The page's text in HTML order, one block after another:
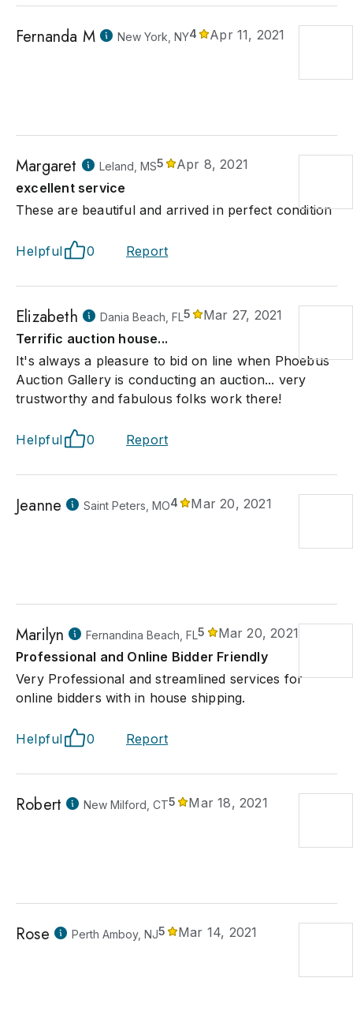
Fernanda M New York, NY4 Apr 11, 2021
Margaret Leland, MS5
Apr 8, 2021
excellent service
These are beautiful and arrived in perfect condition
Helpful 0 Report
Elizabeth Dania Beach, FL5
Mar 27, 2021
Terrific auction house...
It's always a pleasure to bid on line when Phoebus
Auction Gallery is conducting an auction... very
trustworthy and fabulous folks work there!
Helpful 0 Report
Jeanne Saint Peters, MO4 Mar 20, 2021
Marilyn Fernandina Beach, FL5
Mar 20, 2021
Professional and Online Bidder Friendly
Very Professional and streamlined services for
online bidders with in house shipping.
Helpful 0 Report
Robert New Milford, CT5 Mar 18, 2021
Rose Perth Amboy, NJ5 Mar 14, 2021